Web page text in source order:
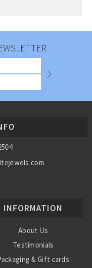
INFORMATION
About Us
Testimonials
& Gift cards